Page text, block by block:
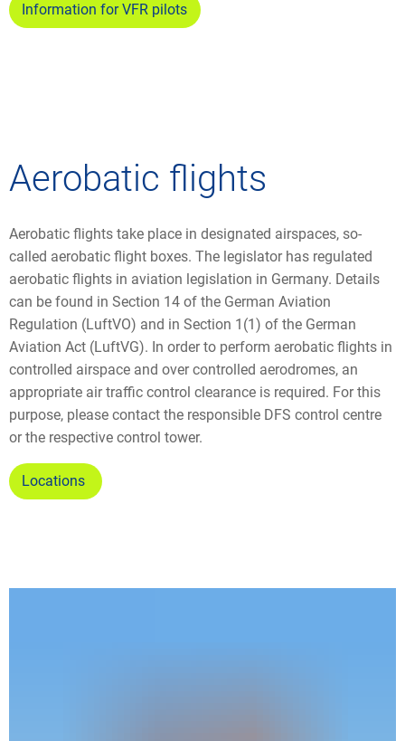
Information for VFR pilots
Aerobatic flights
Aerobatic flights take place in designated airspaces, so-
called aerobatic flight boxes. The legislator has regulated
aerobatic flights in aviation legislation in Germany. Details
can be found in Section 14 of the German Aviation
Regulation (LuftVO) and in Section 1(1) of the German
Aviation Act (LuftVG). In order to perform aerobatic flights in
controlled airspace and over controlled aerodromes, an
appropriate air traffic control clearance is required. For this
purpose, please contact the responsible DFS control centre
or the respective control tower.
Locations